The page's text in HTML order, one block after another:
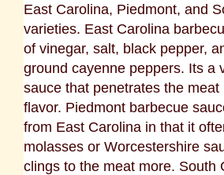
East Carolina, Piedmont, and
varieties. East Carolina
of vinegar, salt, black pepper,
ground cayenne peppers. Its a
sauce that penetrates the
flavor. Piedmont barbecue
from East Carolina in that it
molasses or Worcestershire
clings to the meat more. South